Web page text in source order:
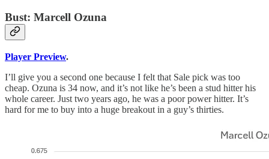
Bust: Marcell Ozuna
Player Preview.
I’ll give you a second one because I felt that Sale pick was too
cheap. Ozuna is 34 now, and it’s not like he’s been a stud hitter his
whole career. Just two years ago, he was a poor power hitter. It’s
hard for me to buy into a huge breakout in a guy’s thirties.